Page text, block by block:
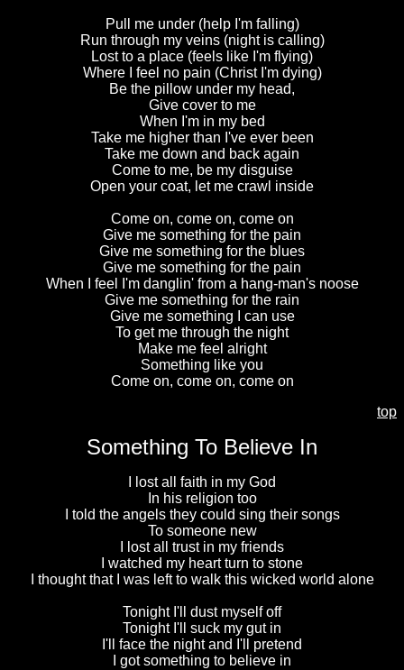
Pull me under (help I'm falling)
Run through my veins (night is calling)
Lost to a place (feels like I'm flying)
Where I feel no pain (Christ I'm dying)
Be the pillow under my head,
Give cover to me
When I'm in my bed
Take me higher than I've ever been
Take me down and back again
Come to me, be my disguise
Open your coat, let me crawl inside
Come on, come on, come on
Give me something for the pain
Give me something for the blues
Give me something for the pain
When I feel I'm danglin' from a hang-man's noose
Give me something for the rain
Give me something I can use
To get me through the night
Make me feel alright
Something like you
Come on, come on, come on
top
Something To Believe In
I lost all faith in my God
In his religion too
I told the angels they could sing their songs
To someone new
I lost all trust in my friends
I watched my heart turn to stone
I thought that I was left to walk this wicked world alone
Tonight I'll dust myself off
Tonight I'll suck my gut in
I'll face the night and I'll pretend
I got something to believe in